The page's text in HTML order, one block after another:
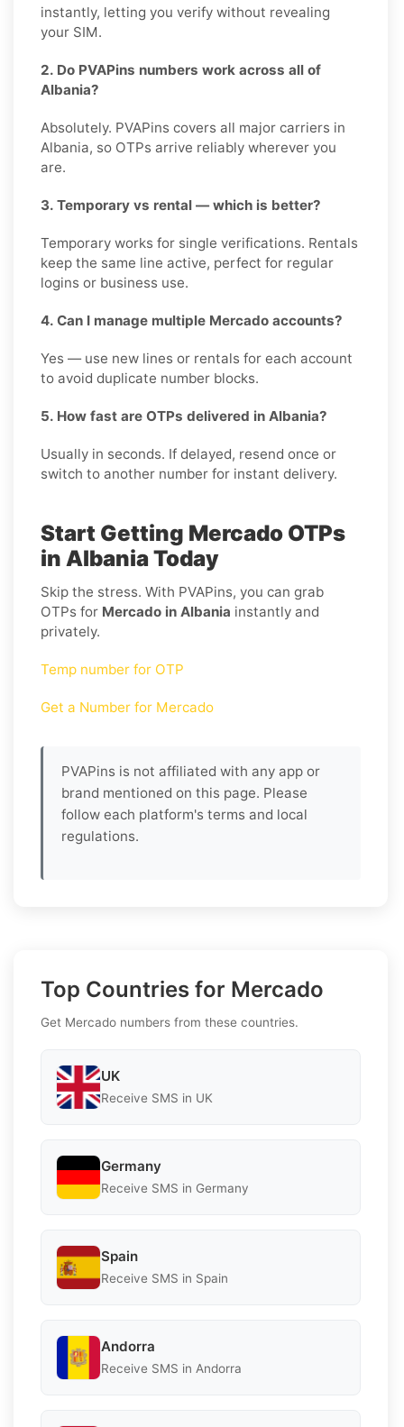
instantly, letting you verify without revealing
your SIM.
2. Do PVAPins numbers work across all of
Albania?
Absolutely. PVAPins covers all major carriers in
Albania, so OTPs arrive reliably wherever you
are.
3. Temporary vs rental — which is better?
Temporary works for single verifications. Rentals
keep the same line active, perfect for regular
logins or business use.
4. Can I manage multiple Mercado accounts?
Yes — use new lines or rentals for each account
to avoid duplicate number blocks.
5. How fast are OTPs delivered in Albania?
Usually in seconds. If delayed, resend once or
switch to another number for instant delivery.
Start Getting Mercado OTPs
in Albania Today
Skip the stress. With PVAPins, you can grab
OTPs for Mercado in Albania instantly and
privately.
Temp number for OTP
Get a Number for Mercado
PVAPins is not affiliated with any app or
brand mentioned on this page. Please
follow each platform's terms and local
regulations.
Top Countries for Mercado
Get Mercado numbers from these countries.
UK
Receive SMS in UK
Germany
Receive SMS in Germany
Spain
Receive SMS in Spain
Andorra
Receive SMS in Andorra